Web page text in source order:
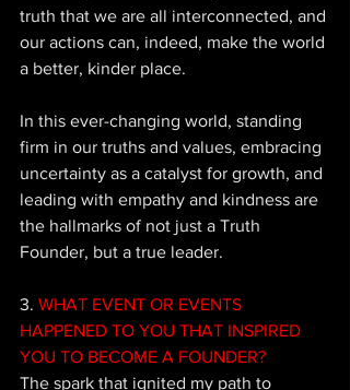
truth that we are all interconnected, and
our actions can, indeed, make the world
a better, kinder place.
In this ever-changing world, standing
firm in our truths and values, embracing
uncertainty as a catalyst for growth, and
leading with empathy and kindness are
the hallmarks of not just a Truth
Founder, but a true leader.
3. WHAT EVENT OR EVENTS
HAPPENED TO YOU THAT INSPIRED
YOU TO BECOME A FOUNDER?
The spark that ignited my path to